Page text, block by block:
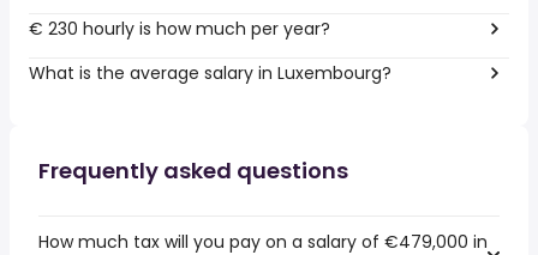
€ 230 hourly is how much per year?
What is the average salary in Luxembourg?
Frequently asked questions
How much tax will you pay on a salary of €479,000 in